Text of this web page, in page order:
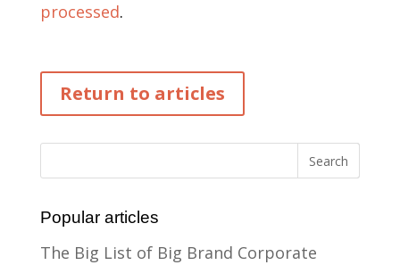
processed.
Return to articles
Popular articles
The Big List of Big Brand Corporate